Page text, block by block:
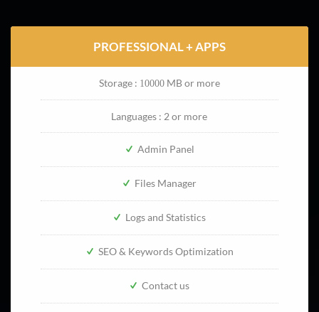
PROFESSIONAL + APPS
Storage : 10000MB or more
Languages : 2 or more
Admin Panel
Files Manager
Logs and Statistics
SEO & Keywords Optimization
Contact us